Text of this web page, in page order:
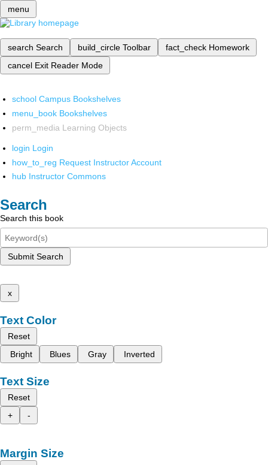
menu
search Search build_circle Toolbar fact_check Homework
cancel Exit Reader Mode
school Campus Bookshelves
menu_book Bookshelves
perm_media Learning Objects
login Login
how_to_reg Request Instructor Account
hub Instructor Commons
Search
Search this book
Submit Search
x
Text Color
Reset
Bright
Blues Gray Inverted
Text Size
Reset
+
-
Margin Size